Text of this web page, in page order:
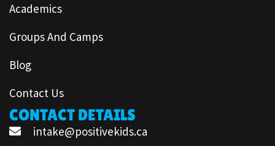
Academics
Groups And Camps
Blog
Contact Us
CONTACT DETAILS
intake@positivekids.ca